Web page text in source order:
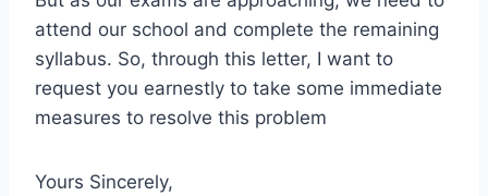
attend our school and complete the remaining
syllabus. So, through this letter, I want to
request you earnestly to take some immediate
measures to resolve this problem
Yours Sincerely,